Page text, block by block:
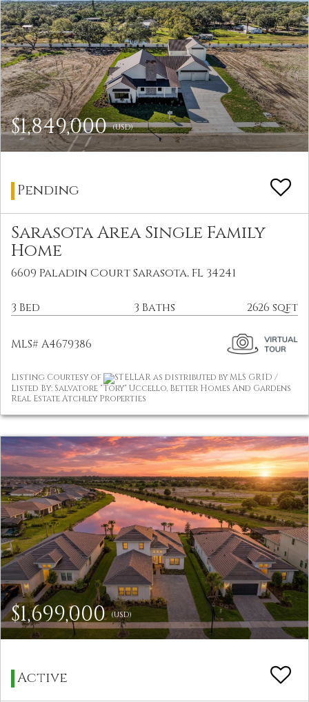
$1,849,000(USD)
Pending
Sarasota Area Single Family
Home
6609 Paladin Court Sarasota, FL 34241
3 Bed 3 Baths 2626 sqft
MLS# A4679386
Listing Courtesy of
STELLAR as distributed by MLS GRID /
Listed By: Salvatore "Tory" Uccello, Better Homes And Gardens
Real Estate Atchley Properties
$1,699,000(USD)
Active